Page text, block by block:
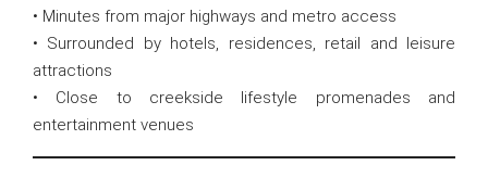
• Minutes from major highways and metro access
• Surrounded by hotels, residences, retail and leisure
attractions
• Close to creekside lifestyle promenades and
entertainment venues